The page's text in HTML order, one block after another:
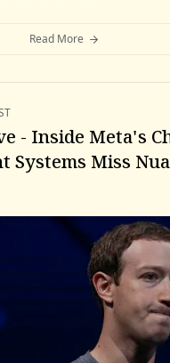
Read More
- Inside Meta's
Systems Miss